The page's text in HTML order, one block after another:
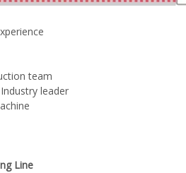
Plywood Making Machine Lift Table
machine
team
leader
Line